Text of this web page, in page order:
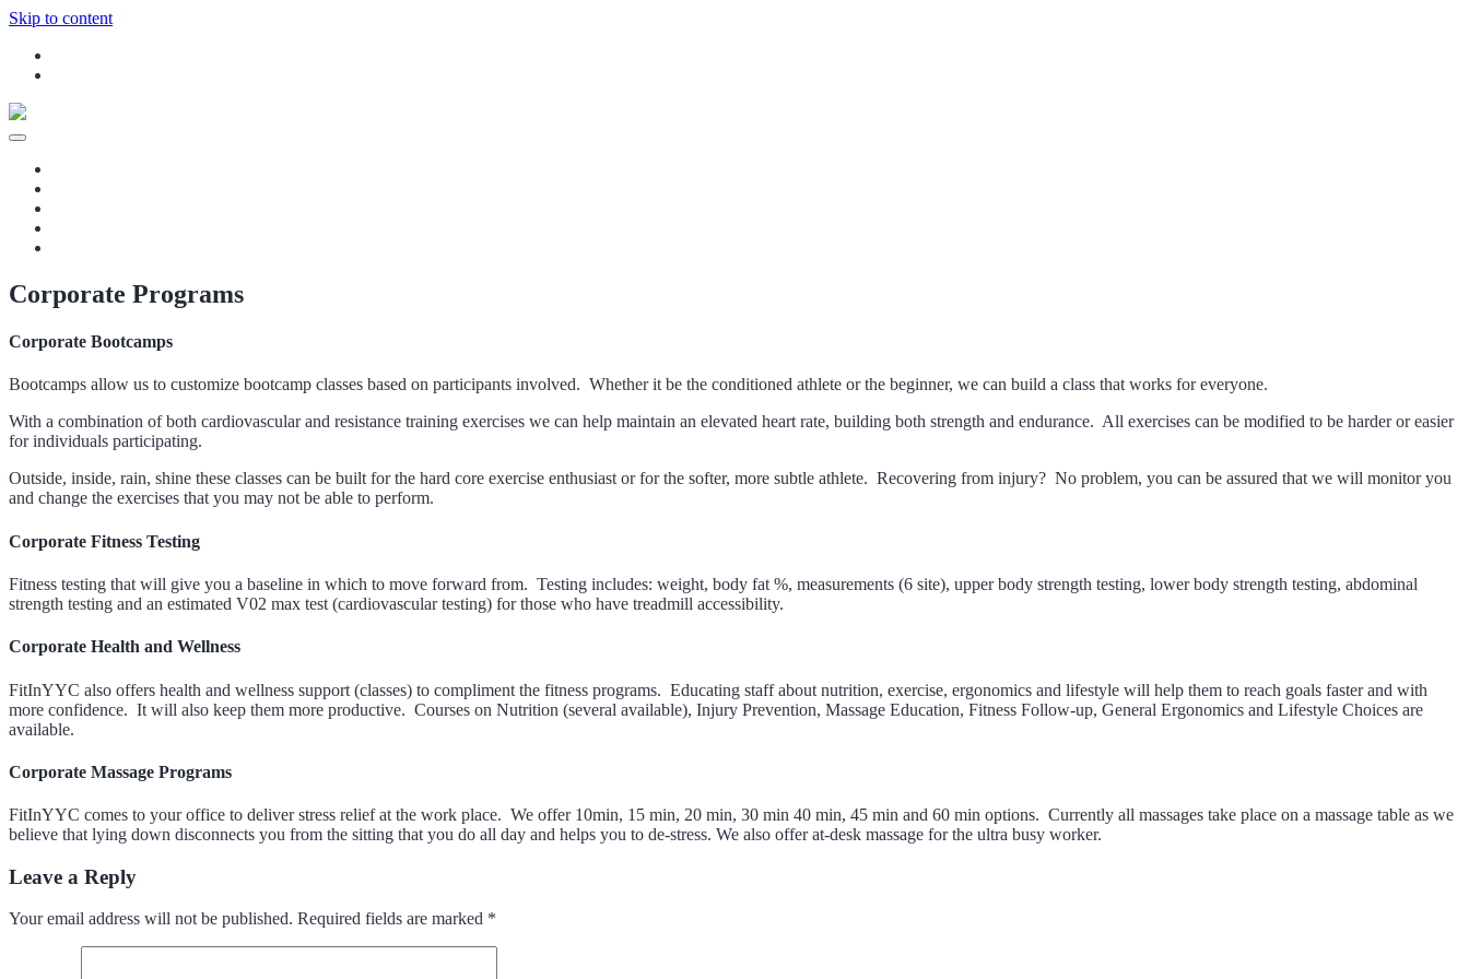
Skip to content
Corporate Programs
Corporate Bootcamps
Bootcamps allow us to customize bootcamp classes based on participants involved. Whether it be the conditioned athlete or the beginner, we can build a class that works for everyone.
With a combination of both cardiovascular and resistance training exercises we can help maintain an elevated heart rate, building both strength and endurance. All exercises can be modified to be harder or easier
for individuals participating.
Outside, inside, rain, shine these classes can be built for the hard core exercise enthusiast or for the softer, more subtle athlete. Recovering from injury? No problem, you can be assured that we will monitor you
and change the exercises that you may not be able to perform.
Corporate Fitness Testing
Fitness testing that will give you a baseline in which to move forward from. Testing includes: weight, body fat %, measurements (6 site), upper body strength testing, lower body strength testing, abdominal
strength testing and an estimated V02 max test (cardiovascular testing) for those who have treadmill accessibility.
Corporate Health and Wellness
FitInYYC also offers health and wellness support (classes) to compliment the fitness programs. Educating staff about nutrition, exercise, ergonomics and lifestyle will help them to reach goals faster and with
more confidence. It will also keep them more productive. Courses on Nutrition (several available), Injury Prevention, Massage Education, Fitness Follow-up, General Ergonomics and Lifestyle Choices are
available.
Corporate Massage Programs
FitInYYC comes to your office to deliver stress relief at the work place. We offer 10min, 15 min, 20 min, 30 min 40 min, 45 min and 60 min options. Currently all massages take place on a massage table as we
believe that lying down disconnects you from the sitting that you do all day and helps you to de-stress. We also offer at-desk massage for the ultra busy worker.
Leave a Reply
Your email address will not be published. Required fields are marked *